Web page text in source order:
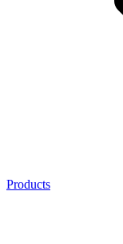
Products